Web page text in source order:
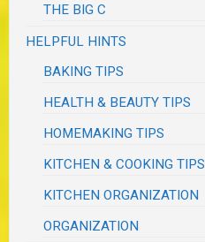
THE BIG C
HELPFUL HINTS
BAKING TIPS
HEALTH & BEAUTY TIPS
HOMEMAKING TIPS
KITCHEN & COOKING TIPS
KITCHEN ORGANIZATION
ORGANIZATION